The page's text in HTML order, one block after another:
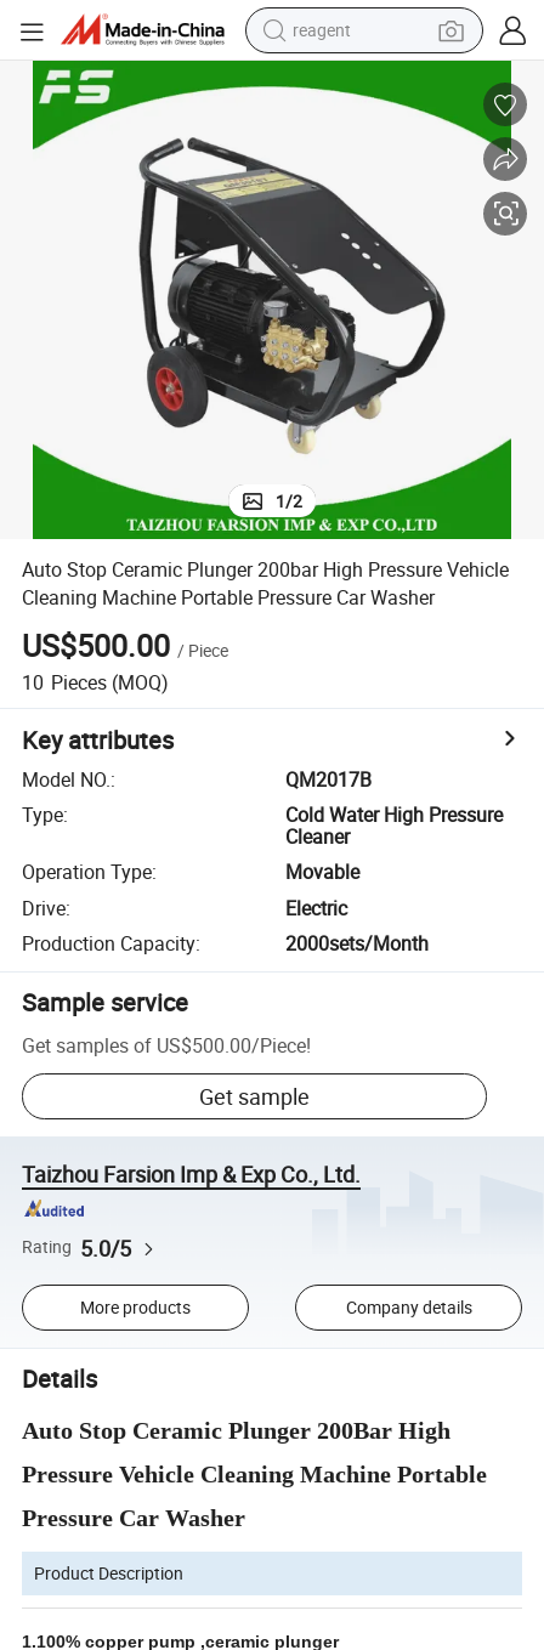
reagent
earbud
weight loss capsule
electric tricycle
basketball shoe
crawler excavator
shoulder bag
1/2
Auto Stop Ceramic Plunger 200bar High Pressure Vehicle
Cleaning Machine Portable Pressure Car Washer
US$500.00 / Piece
10 Pieces (MOQ)
Key attributes
Model NO.:
QM2017B
Type:
Cold Water High Pressure
Cleaner
Operation Type:
Movable
Drive:
Electric
Production Capacity: 2000sets/Month
Sample service
Get samples of US$500.00/Piece!
Get sample
Taizhou Farsion Imp & Exp Co., Ltd.
Rating 5.0/5
More products Company details
Details
Auto Stop Ceramic Plunger 200Bar High
Pressure Vehicle Cleaning Machine Portable
Pressure Car Washer
Product Description
1.100% copper pump ,ceramic plunger